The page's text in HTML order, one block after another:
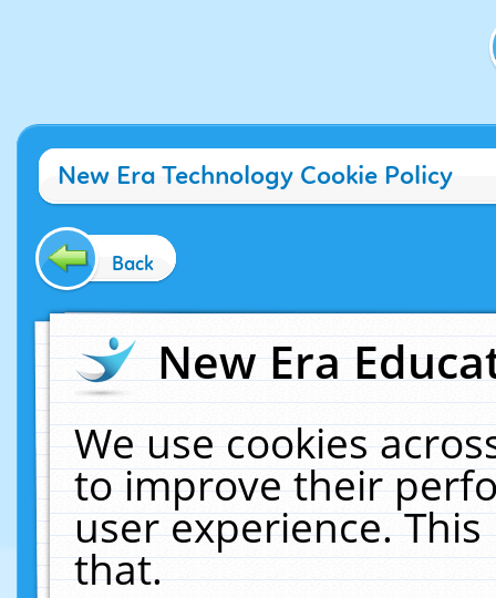
New Era Technology Cookie Policy
Back
New Era
We use cookies
to improve their
user experience.
that.